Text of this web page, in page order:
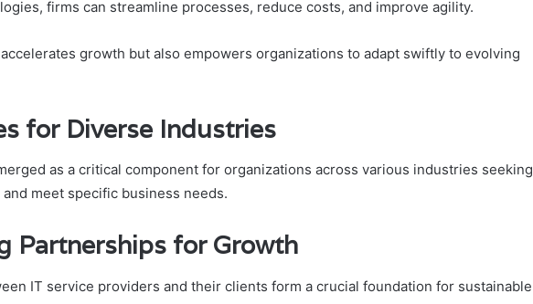
firms can streamline processes, reduce costs, and improve agility.
growth but also empowers organizations to adapt swiftly to evolving
for Diverse Industries
as a critical component for organizations across various industries seeking
meet specific business needs.
Partnerships for Growth
IT service providers and their clients form a crucial foundation for sustainable